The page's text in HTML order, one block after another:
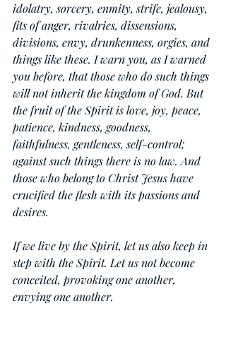
idolatry, sorcery, enmity, strife, jealousy,
fits of anger, rivalries, dissensions,
divisions, envy, drunkenness, orgies, and
things like these. I warn you, as I warned
you before, that those who do such things
will not inherit the kingdom of God. But
the fruit of the Spirit is love, joy, peace,
patience, kindness, goodness,
faithfulness, gentleness, self-control;
against such things there is no law. And
those who belong to Christ Jesus have
crucified the flesh with its passions and
desires.
If we live by the Spirit, let us also keep in
step with the Spirit. Let us not become
conceited, provoking one another,
envying one another.